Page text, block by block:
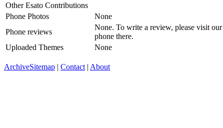
Other Esato Contributions
Phone Photos
None
Phone reviews
None. To write a review, please visit our
phone there.
Uploaded Themes
None
ArchiveSitemap | Contact | About